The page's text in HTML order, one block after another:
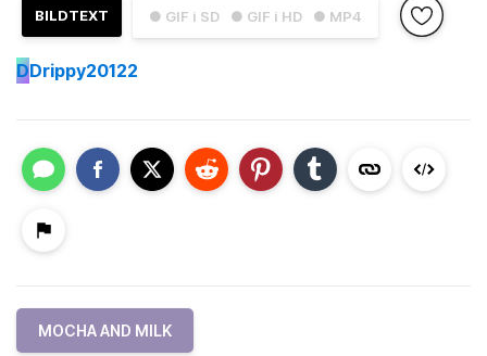
● GIF i SD ● GIF i HD ● MP4
BILDTEXT
DDrippy20122
MOCHA AND MILK